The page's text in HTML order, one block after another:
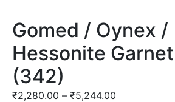
Gomed / Oynex /
Hessonite Garnet
(342)
₹2,280.00 – ₹5,244.00